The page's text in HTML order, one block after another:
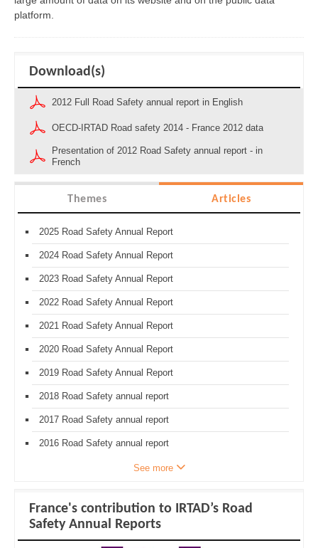
platform.
Download(s)
2012 Full Road Safety annual report in English
OECD-IRTAD Road safety 2014 - France 2012 data
Presentation of 2012 Road Safety annual report - in
French
Themes Articles
2025 Road Safety Annual Report
2024 Road Safety Annual Report
2023 Road Safety Annual Report
2022 Road Safety Annual Report
2021 Road Safety Annual Report
2020 Road Safety Annual Report
2019 Road Safety Annual Report
2018 Road Safety annual report
2017 Road Safety annual report
2016 Road Safety annual report
See more
France's contribution to IRTAD’s Road
Safety Annual Reports